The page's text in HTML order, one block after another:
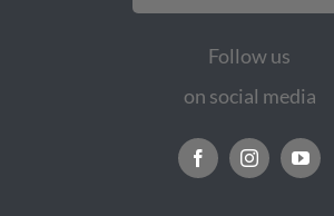
Follow us
on social media